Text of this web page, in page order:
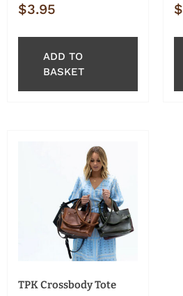
$3.95
ADD TO
BASKET
$
TPK Crossbody Tote